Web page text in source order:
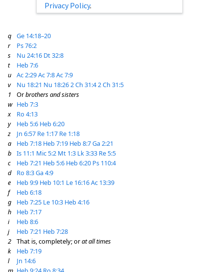
Privacy Policy.
q
Ge 14:18–20
r
Ps 76:2
s
Nu 24:16 Dt 32:8
t
Heb 7:6
u
Ac 2:29Ac 7:8Ac 7:9
v
Nu 18:21 Nu 18:262 Ch 31:42 Ch 31:5
1
Orbrothers and sisters
w Heb 7:3
x
Ro 4:13
y
Heb 5:6 Heb 6:20
z
Jn 6:57 Re 1:17 Re 1:18
a
Heb 7:18 Heb 7:19 Heb 8:7Ga 2:21
b
Is 11:1 Mic 5:2 Mt 1:3 Lk 3:33 Re 5:5
c
Heb 7:21 Heb 5:6 Heb 6:20 Ps 110:4
d
Ro 8:3Ga 4:9
e
Heb 9:9 Heb 10:1 Le 16:16Ac 13:39
f
Heb 6:18
g
Heb 7:25 Le 10:3 Heb 4:16
h
Heb 7:17
i
Heb 8:6
j
Heb 7:21 Heb 7:28
2
That is, completely; orat all times
k
Heb 7:19
l
Jn 14:6